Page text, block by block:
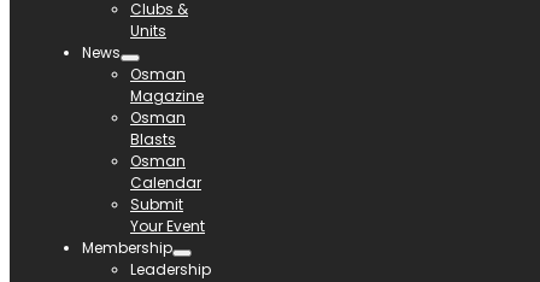
Clubs &
Units
News
Osman
Magazine
Osman
Blasts
Osman
Calendar
Submit
Your Event
Membership
Leadership